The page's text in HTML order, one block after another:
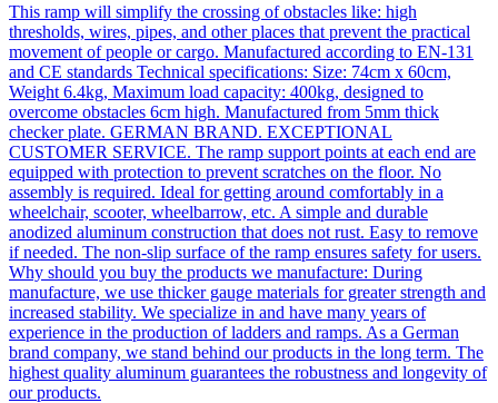
This ramp will simplify the crossing of obstacles like: high
thresholds, wires, pipes, and other places that prevent the practical
movement of people or cargo. Manufactured according to EN-131
and CE standards Technical specifications: Size: 74cm x 60cm,
Weight 6.4kg, Maximum load capacity: 400kg, designed to
overcome obstacles 6cm high. Manufactured from 5mm thick
checker plate. GERMAN BRAND. EXCEPTIONAL
CUSTOMER SERVICE. The ramp support points at each end are
equipped with protection to prevent scratches on the floor. No
assembly is required. Ideal for getting around comfortably in a
wheelchair, scooter, wheelbarrow, etc. A simple and durable
anodized aluminum construction that does not rust. Easy to remove
if needed. The non-slip surface of the ramp ensures safety for users.
Why should you buy the products we manufacture: During
manufacture, we use thicker gauge materials for greater strength and
increased stability. We specialize in and have many years of
experience in the production of ladders and ramps. As a German
brand company, we stand behind our products in the long term. The
highest quality aluminum guarantees the robustness and longevity of
our products.